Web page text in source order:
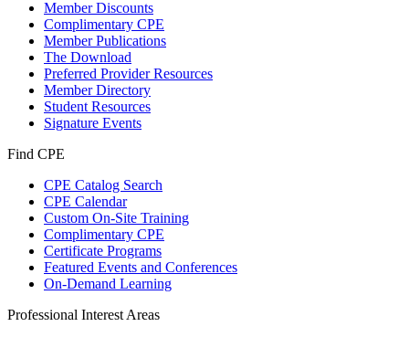
Member Discounts
Complimentary CPE
Member Publications
The Download
Preferred Provider Resources
Member Directory
Student Resources
Signature Events
Find CPE
CPE Catalog Search
CPE Calendar
Custom On-Site Training
Complimentary CPE
Certificate Programs
Featured Events and Conferences
On-Demand Learning
Professional Interest Areas